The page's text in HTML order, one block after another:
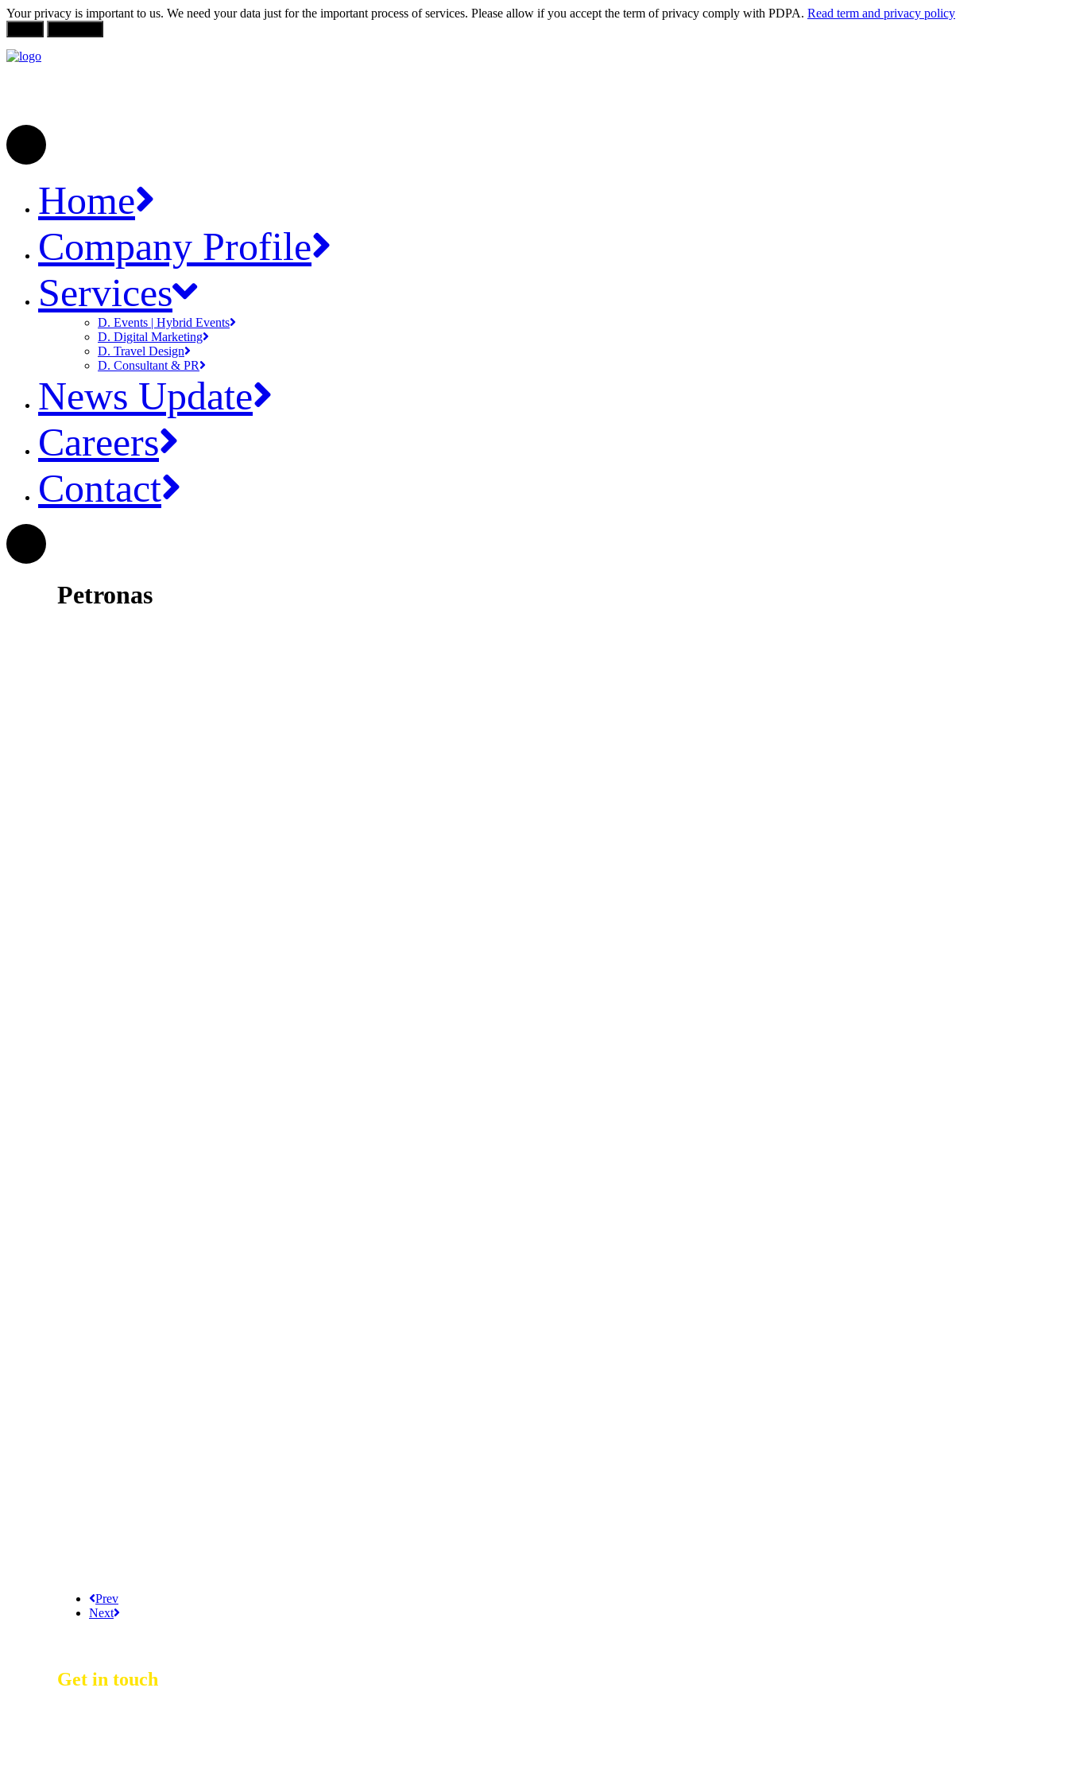
Your privacy is important to us. We need your data just for the important process of services. Please allow if you accept the term of privacy comply with PDPA. Read term and privacy policy
Home
Company Profile
Services
D. Events | Hybrid Events
D. Digital Marketing
D. Travel Design
D. Consultant & PR
News Update
Careers
Contact
Petronas
Prev
Next
Get in touch